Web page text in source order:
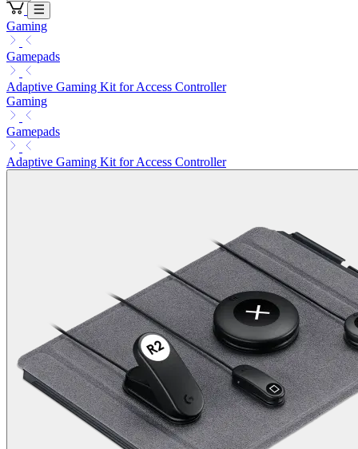
Gaming
Gamepads
Adaptive Gaming Kit for Access Controller
Gaming
Gamepads
Adaptive Gaming Kit for Access Controller